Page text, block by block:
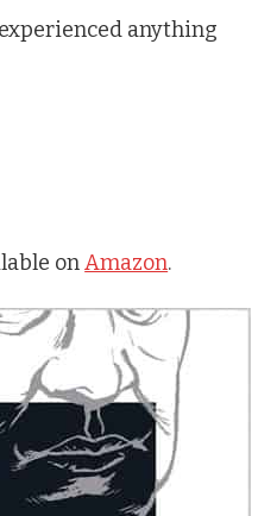
anything
onAmazon.